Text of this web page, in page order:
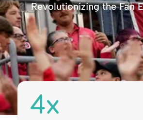
Revolutionizing the Fan
4x